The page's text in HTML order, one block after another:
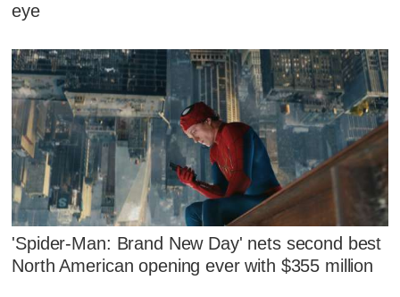
eye
'Spider-Man: Brand New Day' nets second best
North American opening ever with $355 million